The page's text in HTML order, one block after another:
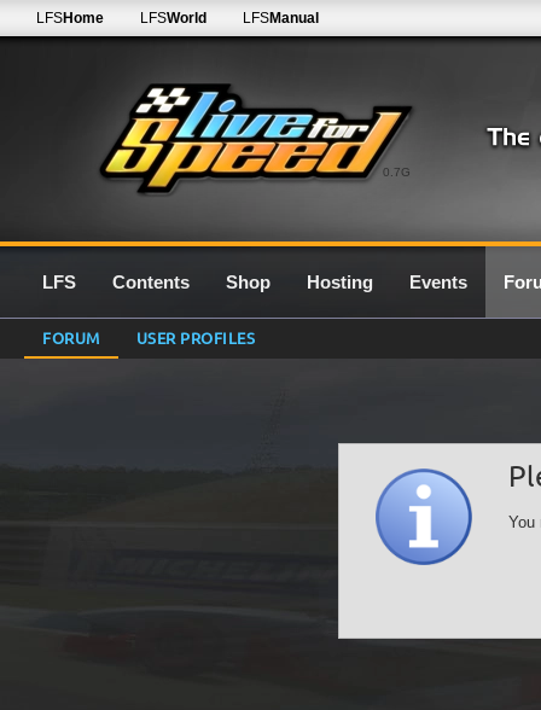
0.7G
LFSHome LFSWorld LFSManual
LFS Contents Shop Hosting Events
FORUM USER PROFILES
You